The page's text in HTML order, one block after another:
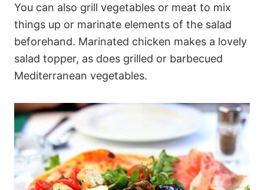
You can also grill vegetables or meat to mix
things up or marinate elements of the salad
beforehand. Marinated chicken makes a lovely
salad topper, as does grilled or barbecued
Mediterranean vegetables.